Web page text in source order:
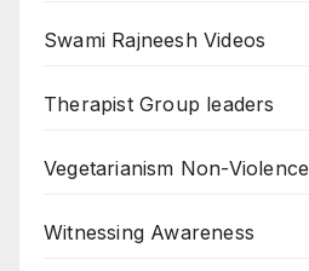
Swami Rajneesh Videos
Therapist Group leaders
Vegetarianism Non-Violence
Witnessing Awareness